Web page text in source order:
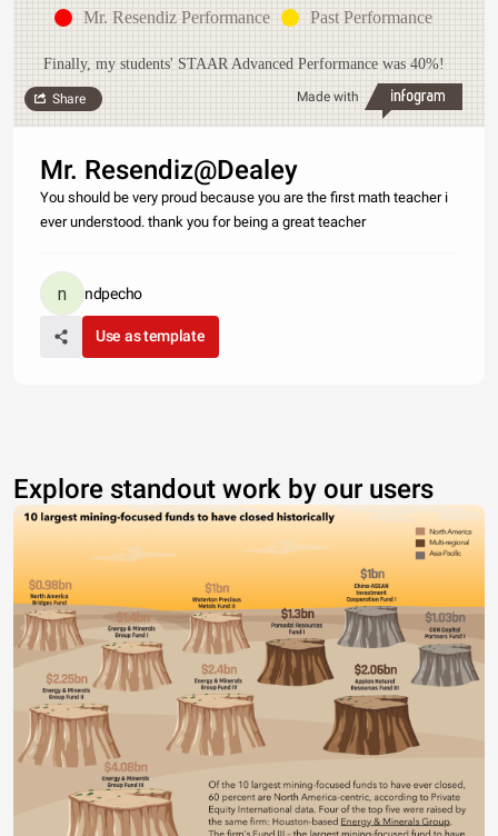
Mr. Resendiz Performance Past Performance
Finally, my students' STAAR Advanced Performance was 40%!
Made with
Share
Mr. Resendiz@Dealey
You should be very proud because you are the first math teacher i
ever understood. thank you for being a great teacher
ndpecho
Use as template
Explore standout work by our users